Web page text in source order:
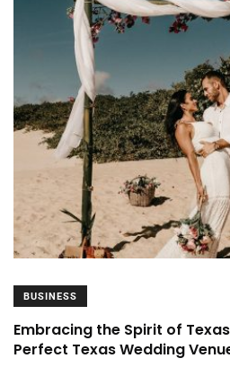
BUSINESS
Embracing the Spirit of
Perfect Texas Wedding